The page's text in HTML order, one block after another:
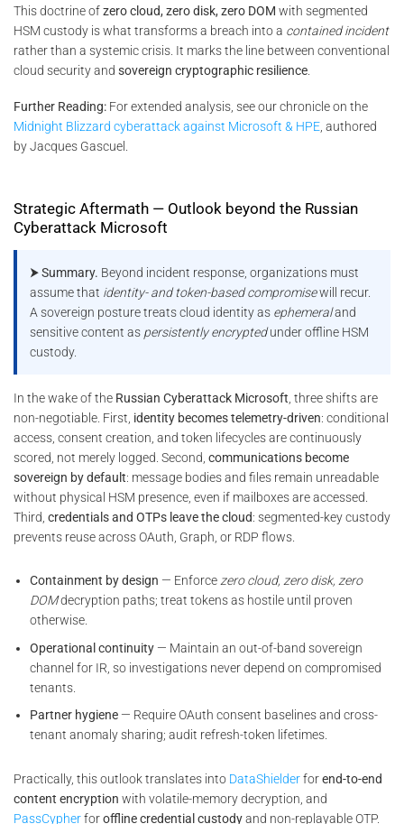
This doctrine ofzero cloud, zero disk, zero DOM with segmented
HSM custody is what transforms a breach into a contained incident
rather than a systemic crisis. It marks the line between conventional
cloud security and sovereign cryptographic resilience
Further Reading: For extended analysis, see our chronicle on the
Midnight Blizzard cyberattack against Microsoft & HPE , authored
by Jacques Gascuel.
Strategic Aftermath — Outlook beyond the Russian
Cyberattack Microsoft
⮞ Summary. Beyond incident response, organizations must
assume that identity- and token-based compromisewill recur.
A sovereign posture treats cloud identity as ephemeraland
sensitive content as persistently encryptedunder offline HSM
custody.
In the wake of the Russian Cyberattack Microsoft , three shifts are
non-negotiable. First, identity becomes telemetry-driven: conditional
access, consent creation, and token lifecycles are continuously
scored, not merely logged. Second, communications become
sovereign by default: message bodies and files remain unreadable
without physical HSM presence, even if mailboxes are accessed.
Third, credentials and OTPs leave the cloud: segmented-key custody
prevents reuse across OAuth, Graph, or RDP flows.
Containment by design — Enforcezero cloud, zero disk, zero
DOMdecryption paths; treat tokens as hostile until proven
otherwise.
Operational continuity — Maintain an out-of-band sovereign
channel for IR, so investigations never depend on compromised
tenants.
Partner hygiene — Require OAuth consent baselines and cross-
tenant anomaly sharing; audit refresh-token lifetimes.
Practically, this outlook translates into DataShielderforend-to-end
content encryption with volatile-memory decryption, and
PassCypherforoffline credential custodyand non-replayable OTP.